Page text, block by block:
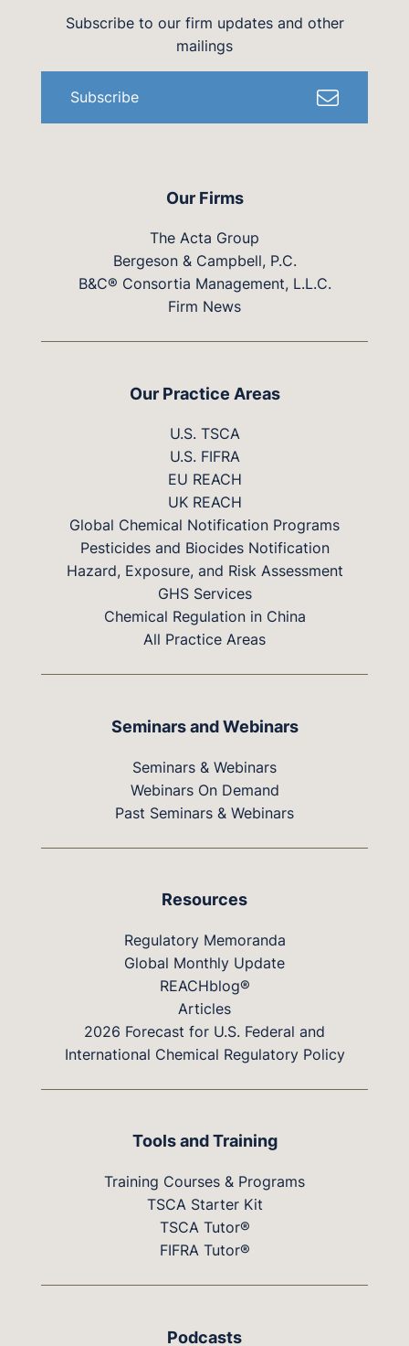
Our Firms
The Acta Group
Bergeson & Campbell, P.C.
B&C® Consortia Management, L.L.C.
Firm News
Subscribe to our firm updates and other
mailings
Subscribe
Our Practice Areas
U.S. TSCA
U.S. FIFRA
EU REACH
UK REACH
Global Chemical Notification Programs
Pesticides and Biocides Notification
Hazard, Exposure, and Risk Assessment
GHS Services
Chemical Regulation in China
All Practice Areas
Seminars and Webinars
Seminars & Webinars
Webinars On Demand
Past Seminars & Webinars
Resources
Regulatory Memoranda
Global Monthly Update
REACHblog®
Articles
2026 Forecast for U.S. Federal and
International Chemical Regulatory Policy
Tools and Training
Training Courses & Programs
TSCA Starter Kit
TSCA Tutor®
FIFRA Tutor®
Podcasts